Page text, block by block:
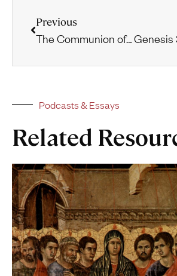
Previous
The Communion of the Saints
Podcasts & Essays
Related